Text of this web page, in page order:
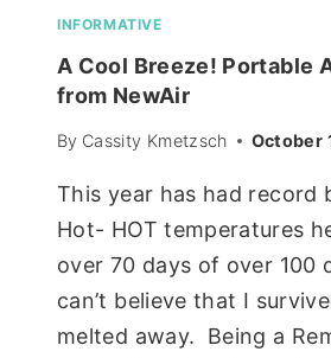
INFORMATIVE
A Cool Breeze! Portable
from NewAir
By Cassity Kmetzsch October
This year has had record
Hot- HOT temperatures
over 70 days of over 100
can’t believe that I
melted away. Being a